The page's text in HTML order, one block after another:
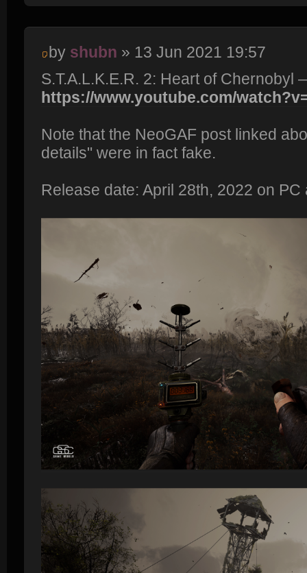
by shubn » 13 Jun 2021 19:57
S.T.A.L.K.E.R. 2: Heart of Chernobyl
https://www.youtube.com/
Note that the NeoGAF post linked
details" were in fact fake.
Release date: April 28th, 2022 on